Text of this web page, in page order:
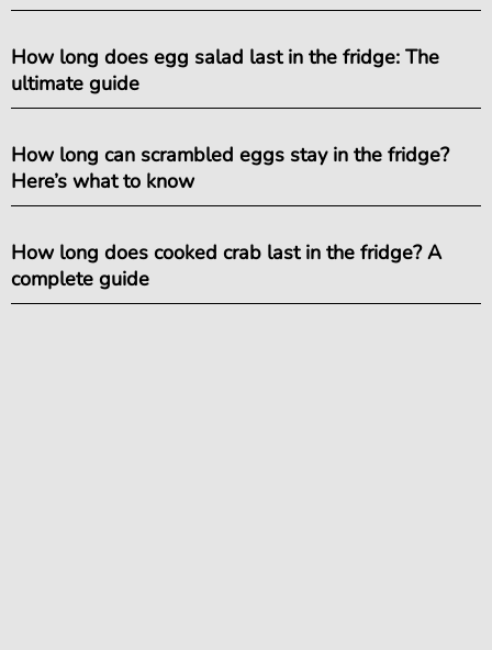
How long does egg salad last in the fridge: The
ultimate guide
How long can scrambled eggs stay in the fridge?
Here’s what to know
How long does cooked crab last in the fridge? A
complete guide